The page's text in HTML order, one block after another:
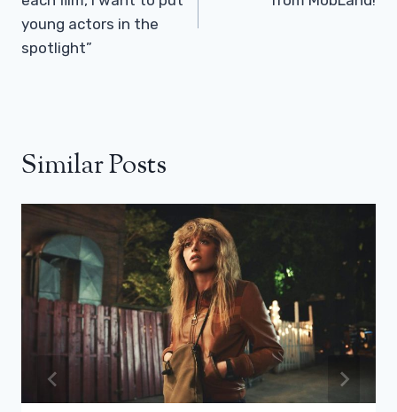
young actors in the
spotlight”
Similar Posts